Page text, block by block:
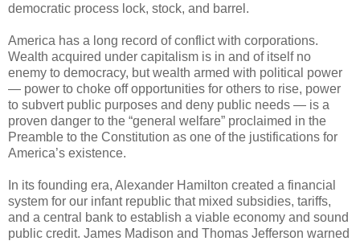
democratic process lock, stock, and barrel.
America has a long record of conflict with corporations.
Wealth acquired under capitalism is in and of itself no
enemy to democracy, but wealth armed with political power
— power to choke off opportunities for others to rise, power
to subvert public purposes and deny public needs — is a
proven danger to the “general welfare” proclaimed in the
Preamble to the Constitution as one of the justifications for
America’s existence.
In its founding era, Alexander Hamilton created a financial
system for our infant republic that mixed subsidies, tariffs,
and a central bank to establish a viable economy and sound
public credit. James Madison and Thomas Jefferson warned